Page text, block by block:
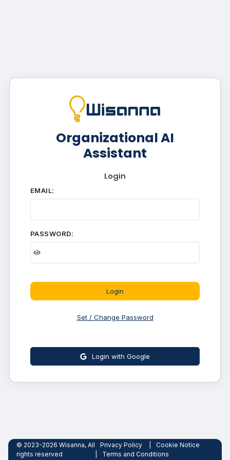
Organizational AI
Assistant
Login
EMAIL:
PASSWORD:
Login
Set / Change Password
Login with Google
© 2023-2026 Wisanna, All
rights reserved
Privacy Policy
Cookie Notice
Terms and Conditions